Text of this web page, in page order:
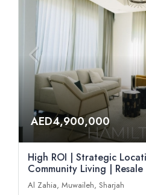
AED4,900,000
High ROI | Strategic
Community Living | Resale
Al Zahia, Muwaileh, Sharjah